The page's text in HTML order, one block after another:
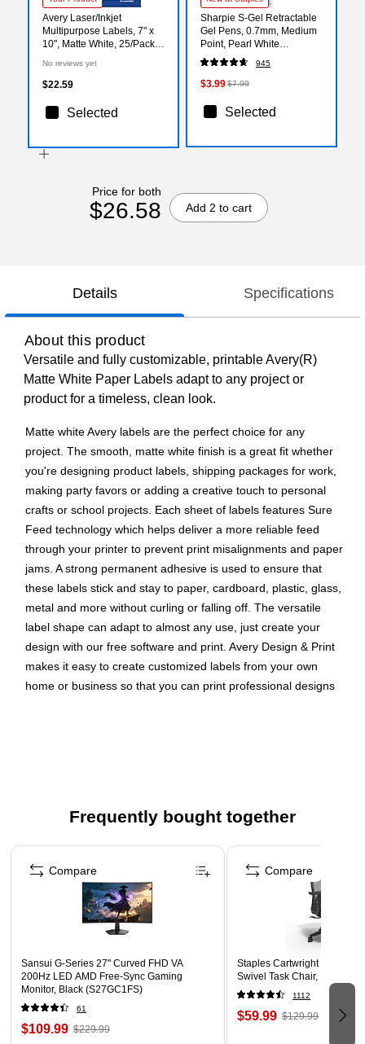
Avery Laser/Inkjet
Multipurpose Labels, 7" x
10", Matte White, 25/Pack
No reviews yet
$22.59
Selected
Sharpie S-Gel Retractable
Gel Pens, 0.7mm, Medium
Point, Pearl White
(2144799)
945
$3.99$7.99
Selected
Price for both
$26.58 Add 2 to cart
Details Specifications
About this product
Versatile and fully customizable, printable Avery(R)
Matte White Paper Labels adapt to any project or
product for a timeless, clean look.
Matte white Avery labels are the perfect choice for any
project. The smooth, matte white finish is a great fit whether
you're designing product labels, shipping packages for work,
making party favors or adding a creative touch to personal
crafts or school projects. Each sheet of labels features Sure
Feed technology which helps deliver a more reliable feed
through your printer to prevent print misalignments and paper
jams. A strong permanent adhesive is used to ensure that
these labels stick and stay to paper, cardboard, plastic, glass,
metal and more without curling or falling off. The versatile
label shape can adapt to almost any use, just create your
design with our free software and print. Avery Design & Print
makes it easy to create customized labels from your own
home or business so that you can print professional designs
Versatile Avery rectangle labels let you personalize
nutrition information labels, candle labels, body care
labels, thank you labels, lotion labels and more with your
own logo, unique images and text with Avery Design &
Print Online
Avery white labels with proprietary Sure Feed technology
provide a more reliable feed through your printer,
preventing misalignments and jams
Frequently bought together
Page 1 of 4
Sansui G-Series 27" Curved FHD VA
200Hz LED AMD Free-Sync Gaming
Monitor, Black (S27GC1FS)
61
$109.99 $229.99
Compare
Staples Cartwright
Swivel Task Chair, Black
1112
$59.99 $129.99
Compare